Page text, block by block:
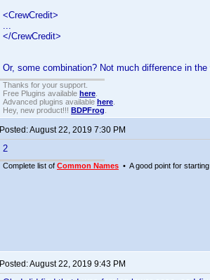
<CrewCredit>
...
</CrewCredit>
Or, some combination? Not much difference in
Thanks for your support.
Free Plugins available here
Advanced plugins available here
Hey, new product!!! BDPFrog
Posted:August 22, 2019 7:30 PM
2
Complete list of Common Names • A good point for
Posted:August 22, 2019 9:43 PM